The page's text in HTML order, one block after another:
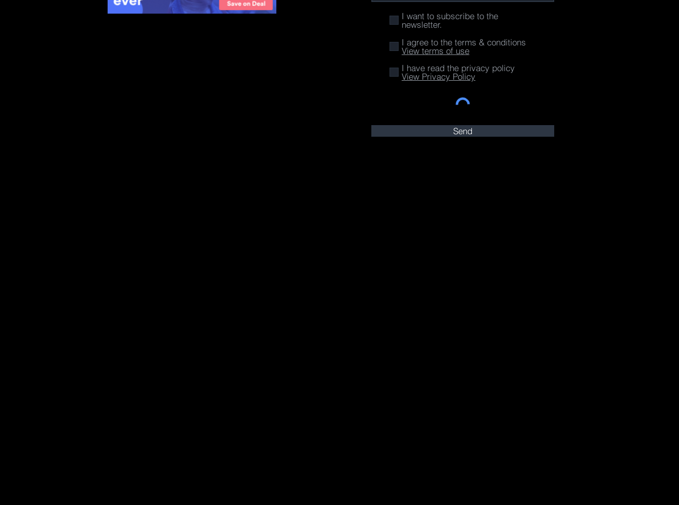
I want to subscribe to the
newsletter.
I agree to the terms & conditions
View terms of use
I have read the privacy policy
View Privacy Policy
Send